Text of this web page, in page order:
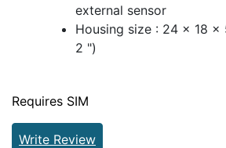
external sensor
Housing size : 24 x 18 x
2 ")
Requires SIM
Write Review